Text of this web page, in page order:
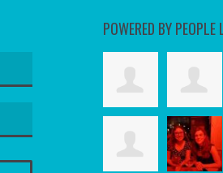
POWERED BY PEOPLE